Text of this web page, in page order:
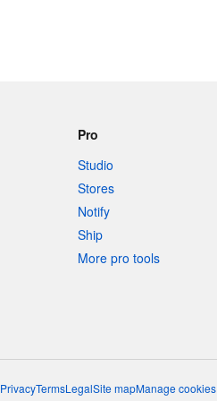
Pro
Studio
Stores
Notify
Ship
More pro tools
PrivacyTermsLegalSite mapManage cookies